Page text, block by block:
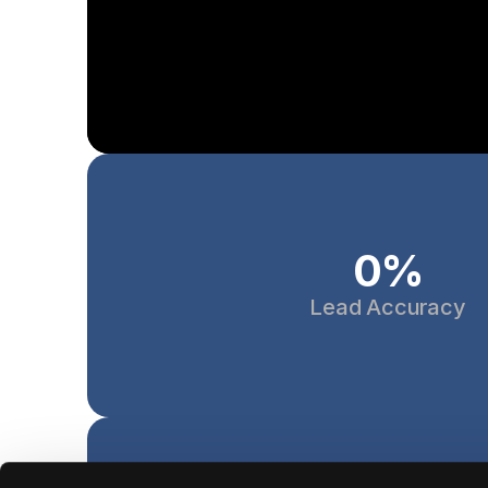
0%
Lead Accuracy